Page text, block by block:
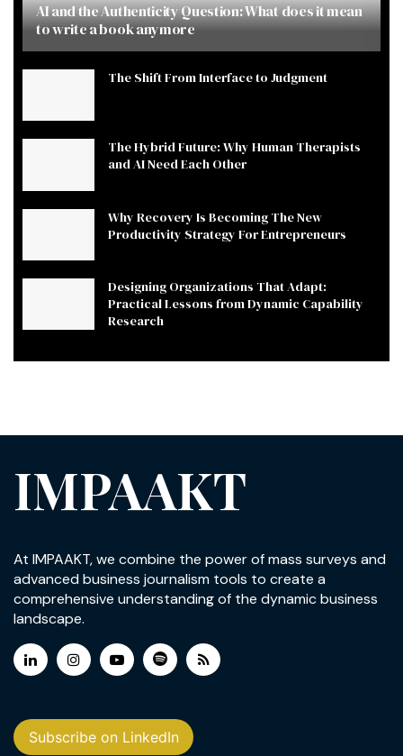
AI and the Authenticity Question: What does it mean
to write a book anymore
The Shift From Interface to Judgment
The Hybrid Future: Why Human Therapists
and AI Need Each Other
Why Recovery Is Becoming The New
Productivity Strategy For Entrepreneurs
Designing Organizations That Adapt:
Practical Lessons from Dynamic Capability
Research
IMPAAKT
At IMPAAKT, we combine the power of mass surveys and
advanced business journalism tools to create a
comprehensive understanding of the dynamic business
landscape.
Subscribe on LinkedIn